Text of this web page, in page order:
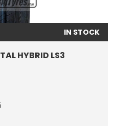
IN STOCK
HYBRID LS3